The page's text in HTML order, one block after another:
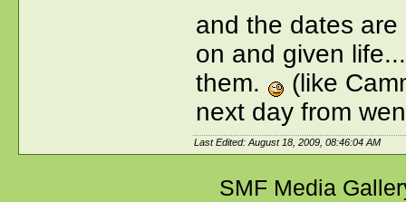
and the dates
on and given
them.
(like
next day from
Last Edited: August 18, 2009, 08:46:04 AM
SMF Media